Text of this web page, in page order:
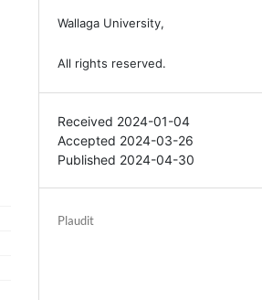
Wallaga University,
All rights reserved.
Received 2024-01-04
Accepted 2024-03-26
Published 2024-04-30
Plaudit